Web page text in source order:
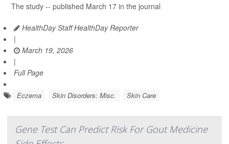
The study -- published March 17 in the journal
HealthDay Staff HealthDay Reporter
|
March 19, 2026
|
Full Page
Eczema Skin Disorders: Misc. Skin Care
Gene Test Can Predict Risk For Gout Medicine